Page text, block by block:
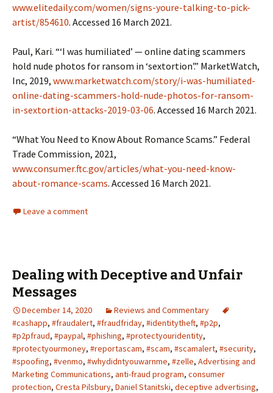
www.elitedaily.com/women/signs-youre-talking-to-pick-
artist/854610. Accessed 16 March 2021.
Paul, Kari. “‘I was humiliated’ — online dating scammers
hold nude photos for ransom in ‘sextortion’.” MarketWatch,
Inc, 2019, www.marketwatch.com/story/i-was-humiliated-
online-dating-scammers-hold-nude-photos-for-ransom-
in-sextortion-attacks-2019-03-06. Accessed 16 March 2021.
“What You Need to Know About Romance Scams.” Federal
Trade Commission, 2021,
www.consumer.ftc.gov/articles/what-you-need-know-
about-romance-scams. Accessed 16 March 2021.
Leave a comment
Dealing with Deceptive and Unfair
Messages
December 14, 2020
Reviews and Commentary
#cashapp, #fraudalert, #fraudfriday, #identitytheft, #p2p,
#p2pfraud, #paypal, #phishing, #protectyouridentity,
#protectyourmoney, #reportascam, #scam, #scamalert, #security,
#spoofing, #venmo, #whydidntyouwarnme, #zelle, Advertising and
Marketing Communications, anti-fraud program, consumer
protection, Cresta Pilsbury, Daniel Stanitski, deceptive advertising,